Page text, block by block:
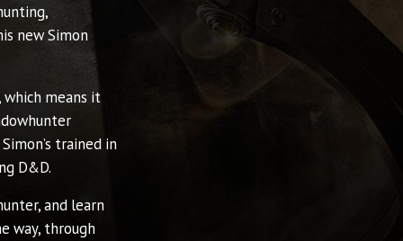
new Simon
means it
trained in
D&D.
and learn
way, through